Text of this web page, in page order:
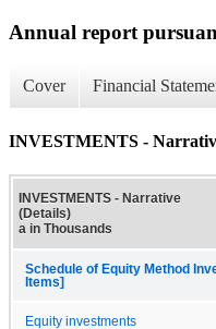
Annual report
Cover Financial
INVESTMENTS -
INVESTMENTS - Narrative
(Details)
a in Thousands
Schedule of Equity Method
Items]
Equity investments